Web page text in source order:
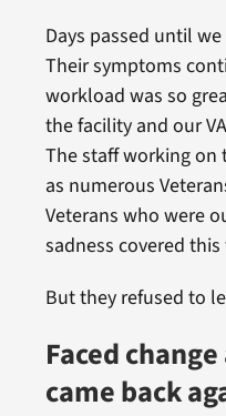
Days passed until
Their symptoms
workload was so
the facility and our
The staff working on
as numerous
Veterans who were
sadness covered
But they refused to
Faced
came back